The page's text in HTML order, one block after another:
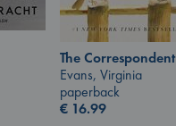
The Correspondent
Evans, Virginia
paperback
€ 16.99